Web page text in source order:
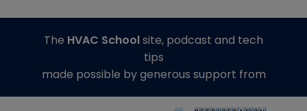
The HVAC Schoolsite, podcast and tech
tips
made possible by generous support from